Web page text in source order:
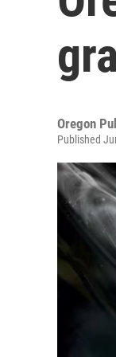
Oregon
Published